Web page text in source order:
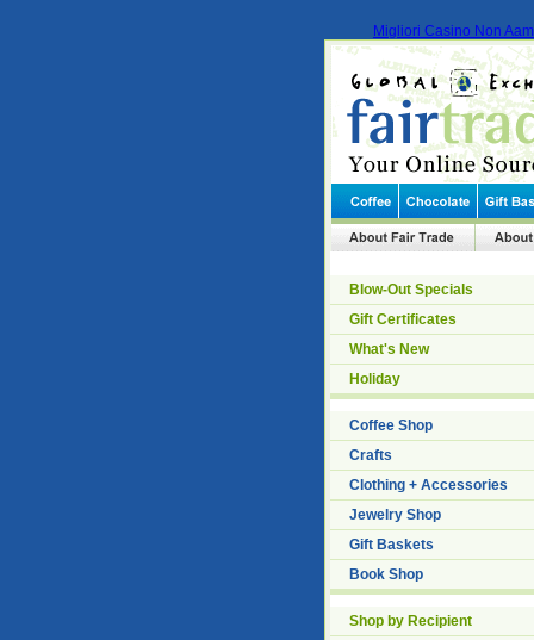
Migliori Casino Non
Blow-Out Specials
Gift Certificates
What's New
Holiday
Coffee Shop
Crafts
Clothing + Accessories
Jewelry Shop
Gift Baskets
Book Shop
Shop by Recipient